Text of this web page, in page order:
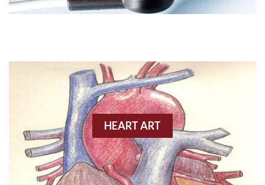
Angioplasty
Anterior wall M.I.
Anterior-lateral M.I.
Anterior-lateral M.I.
Anterior-lateral M.I.
HEART ART